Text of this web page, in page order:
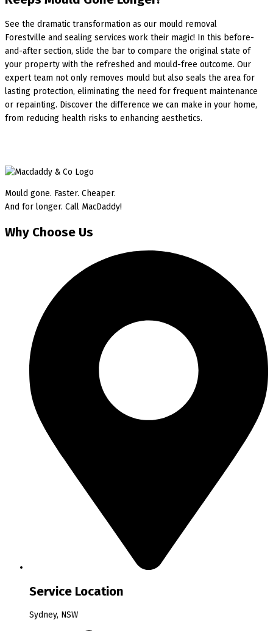
See the dramatic transformation as our mould removal
Forestville and sealing services work their magic! In this before-
and-after section, slide the bar to compare the original state of
your property with the refreshed and mould-free outcome. Our
expert team not only removes mould but also seals the area for
lasting protection, eliminating the need for frequent maintenance
or repainting. Discover the difference we can make in your home,
from reducing health risks to enhancing aesthetics.
Mould gone. Faster. Cheaper.
And for longer. Call MacDaddy!
Why Choose Us
Service Location
Sydney, NSW